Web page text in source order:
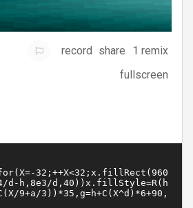
record share
1 remix
fullscreen